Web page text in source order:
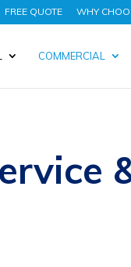
FREE QUOTE WHY
COMMERCIAL